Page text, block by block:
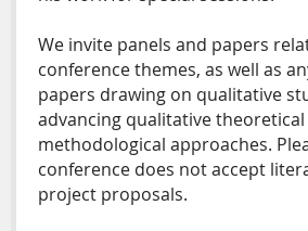
We invite panels and papers
conference themes, as well as
papers drawing on qualitative
advancing qualitative theoretical
methodological approaches.
conference does not accept
project proposals.